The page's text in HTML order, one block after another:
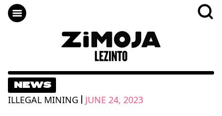
NEWS
ILLEGAL MINING | JUNE 24, 2023